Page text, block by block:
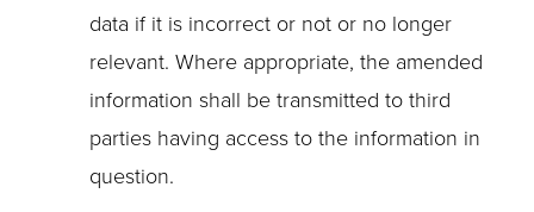
data if it is incorrect or not or no longer
relevant. Where appropriate, the amended
information shall be transmitted to third
parties having access to the information in
question.